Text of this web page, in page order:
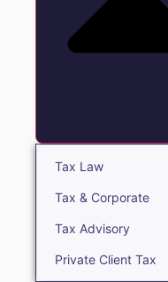
Tax Law
Tax & Corporate
Tax Advisory
Private Client Tax